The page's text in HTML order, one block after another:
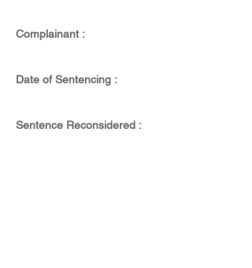
Complainant :
Date of Sentencing :
Sentence Reconsidered :